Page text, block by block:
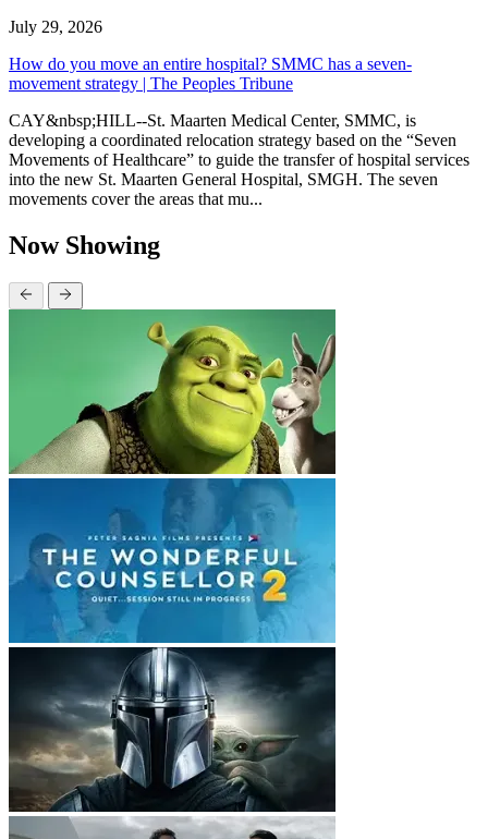
July 29, 2026
How do you move an entire hospital? SMMC has a seven-
movement strategy | The Peoples Tribune
CAY&nbsp;HILL--St. Maarten Medical Center, SMMC, is
developing a coordinated relocation strategy based on the “Seven
Movements of Healthcare” to guide the transfer of hospital services
into the new St. Maarten General Hospital, SMGH. The seven
movements cover the areas that mu...
Now Showing